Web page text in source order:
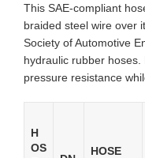
This SAE-compliant
braided steel wire over
Society of Automotive
hydraulic rubber
pressure resistance
H
OS
HOSE